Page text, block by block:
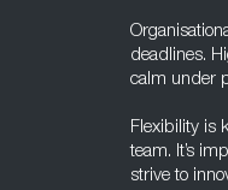
deadlines.
calm under
Flexibility is
team. It’s
strive to